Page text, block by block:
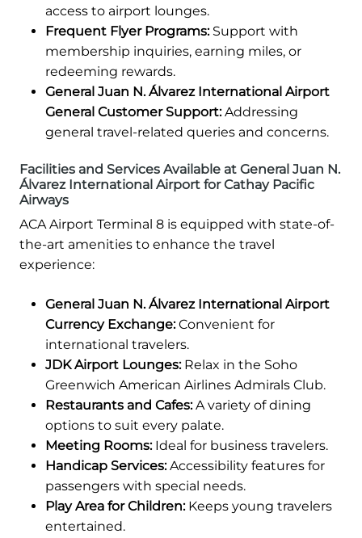
access to airport lounges.
Frequent Flyer Programs:Support with
membership inquiries, earning miles, or
redeeming rewards.
General Juan N. Álvarez International Airport
General Customer Support:Addressing
general travel-related queries and concerns.
Facilities and Services Available at General Juan N.
Álvarez International Airport for Cathay Pacific
Airways
ACA Airport Terminal 8 is equipped with state-of-
the-art amenities to enhance the travel
experience:
General Juan N. Álvarez International Airport
Currency Exchange:Convenient for
international travelers.
JDK Airport Lounges:Relax in the Soho
Greenwich American Airlines Admirals Club.
Restaurants and Cafes:A variety of dining
options to suit every palate.
Meeting Rooms:Ideal for business travelers.
Handicap Services:Accessibility features for
passengers with special needs.
Play Area for Children:Keeps young travelers
entertained.